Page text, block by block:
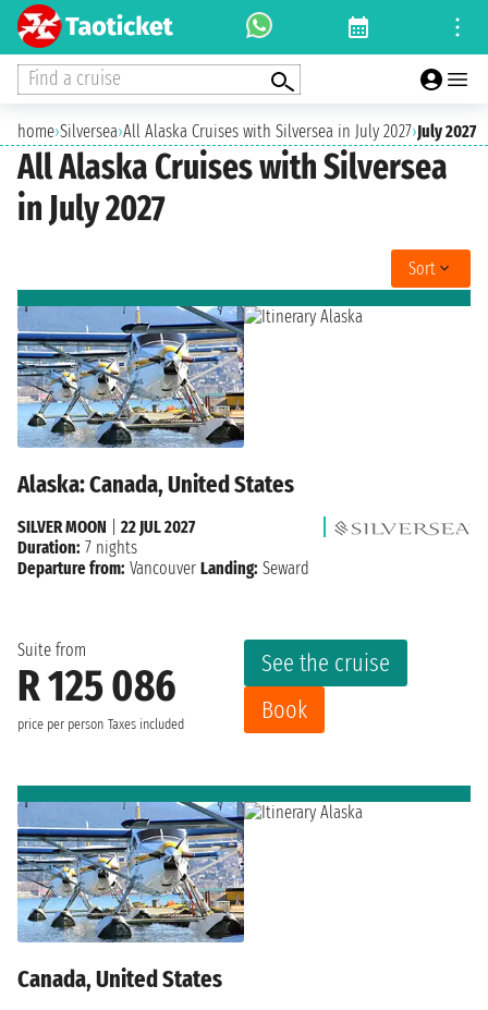
Find a cruise
home›Silversea›All Alaska Cruises with Silversea in July 2027›July 2027
All Alaska Cruises with Silversea
in July 2027
Sort
Alaska: Canada, United States
Suite from
R 125 086
price per person Taxes included
See the cruise
Book
SILVER MOON
22 JUL 2027
Duration: 7 nights
Departure from: Vancouver Landing: Seward
Canada, United States